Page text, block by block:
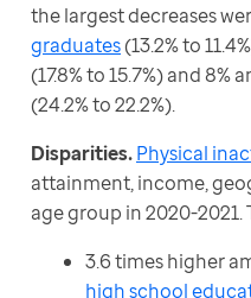
the largest decreases
graduates (13.2% to
(17.8% to 15.7%) and 8%
(24.2% to 22.2%).
Disparities.Physical
attainment, income,
age group in 2020-2021.
3.6 times higher
high school